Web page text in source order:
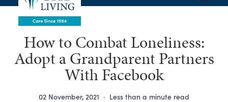
How to Combat Loneliness:
Adopt a Grandparent Partners
With Facebook
02 November, 2021 · Less than a minute read